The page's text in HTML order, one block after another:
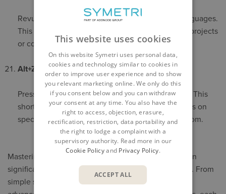
Revu can translate selected text into different languages.
This is invaluable when working on international projects
or collaborating with global teams.
Alt+Z Shortcut
Press Alt+Zto zoom into a selected area instantly. This
shortcut speeds up navigation and helps you focus on
specific details without manually adjusting the zoom.
Mastering these tips and tricks in Bluebeam Revu
can
significantly enhance your productivity and accuracy. From
simple shortcuts like holding down the Space bar to
This website uses cookies
On this website Symetri uses personal data,
cookies and technology similar to cookies in
order to improve user experience and to show
you relevant marketing online. We only do this
if you consent below and you can withdraw
your consent at any time. You also have the
right to access, objection, erasure,
rectification, restriction, data portability and
the right to lodge a complaint with a
supervisory authority. Read more in our
Cookie Policyand Privacy Policy.
ACCEPT ALL